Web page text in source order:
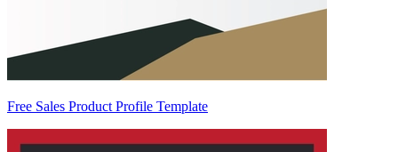
Free Sales Product Profile Template